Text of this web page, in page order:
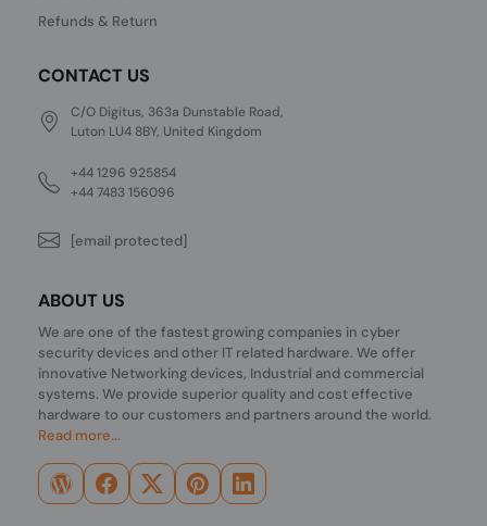
Refunds & Return
CONTACT US
C/O Digitus, 363a Dunstable Road,
Luton LU4 8BY, United Kingdom
+44 1296 925854
+44 7483 156096
[email protected]
ABOUT US
We are one of the fastest growing companies in cyber
security devices and other IT related hardware. We offer
innovative Networking devices, Industrial and commercial
systems. We provide superior quality and cost effective
hardware to our customers and partners around the world.
Read more...